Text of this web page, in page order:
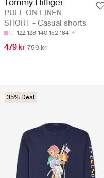
PULL ON LINEN
SHORT - Casual shorts
122 128 140 152 164
479 kr 799 kr
35% Deal